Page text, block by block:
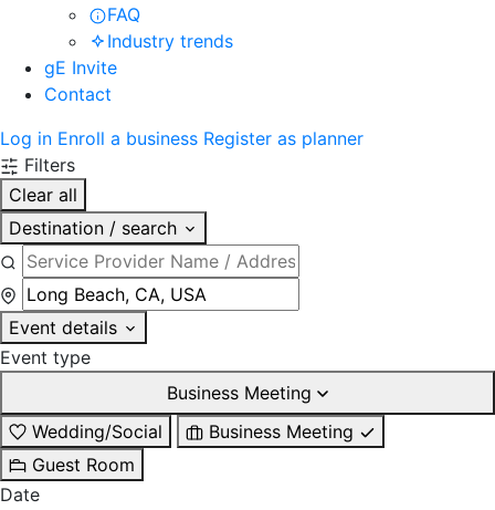
FAQ
Industry trends
gE Invite
Contact
Log in Enroll a business Register as planner
Filters
Clear all
Destination / search
Event details
Event type
Business Meeting
Wedding/Social
Business Meeting
Guest Room
Date